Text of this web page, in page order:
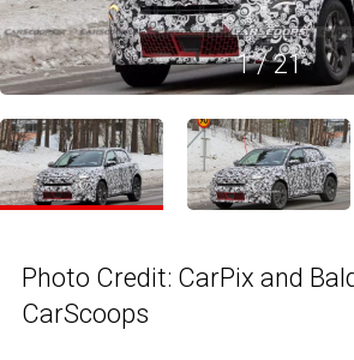
1/21
Photo Credit: CarPix and
CarScoops